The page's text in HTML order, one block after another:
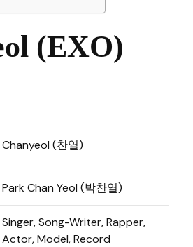
(EXO)
Chanyeol (찬열)
Park Chan Yeol (박찬열)
Singer, Song-Writer, Rapper,
Actor, Model, Record